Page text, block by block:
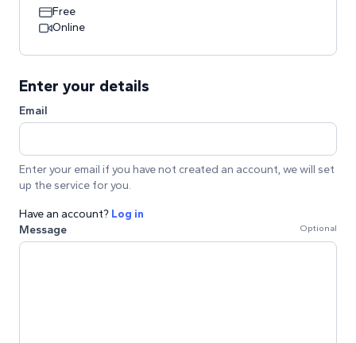
Free
Online
Enter your details
Email
Enter your email if you have not created an account, we will set
up the service for you.
Have an account? Log in
Message
Optional